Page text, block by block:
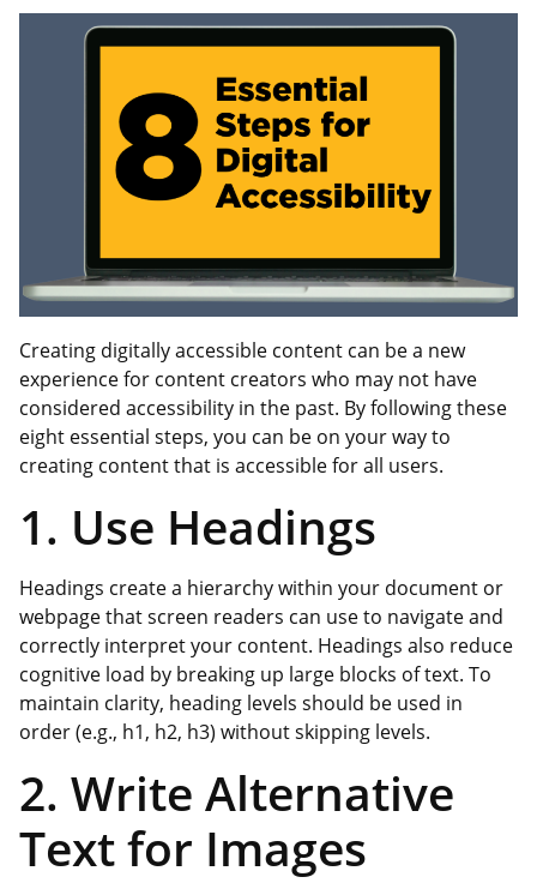
Creating digitally accessible content can be a new
experience for content creators who may not have
considered accessibility in the past. By following these
eight essential steps, you can be on your way to
creating content that is accessible for all users.
1. Use Headings
Headings create a hierarchy within your document or
webpage that screen readers can use to navigate and
correctly interpret your content. Headings also reduce
cognitive load by breaking up large blocks of text. To
maintain clarity, heading levels should be used in
order (e.g., h1, h2, h3) without skipping levels.
2. Write Alternative
Text for Images